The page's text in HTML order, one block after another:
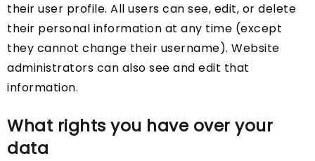
their user profile. All users can see, edit, or delete
their personal information at any time (except
they cannot change their username). Website
administrators can also see and edit that
information.
What rights you have over your
data